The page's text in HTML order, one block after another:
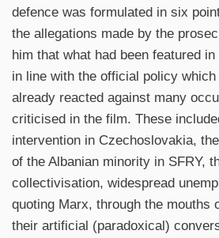
defence was formulated in six
the allegations made by the
him that what had been featured
in line with the official policy
already reacted against many
criticised in the film. These
intervention in Czechoslovakia,
of the Albanian minority in SFRY,
collectivisation, widespread
quoting Marx, through the mouths
their artificial (paradoxical)